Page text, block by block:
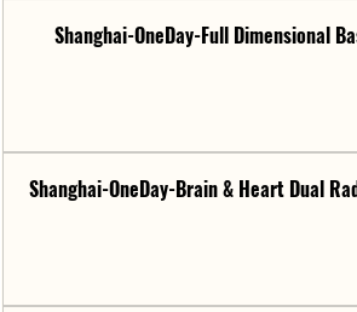
Shanghai-OneDay-Full Dimensional
Shanghai-OneDay-Brain & Heart Dual